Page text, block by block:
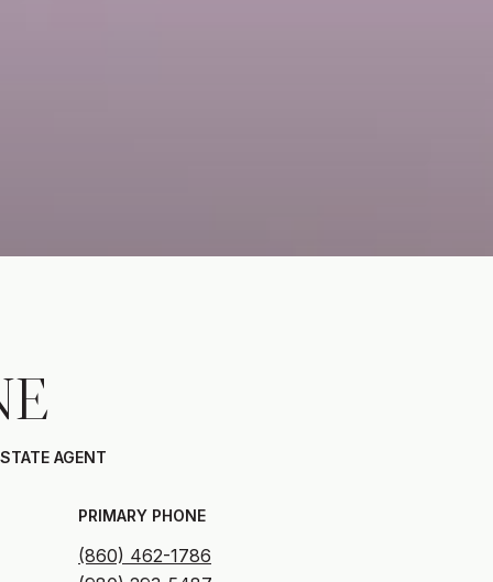
AGENT
PRIMARY PHONE
(860) 462-1786